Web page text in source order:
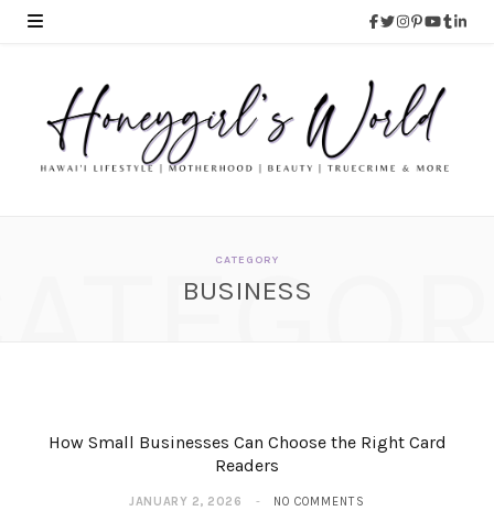
CATEGORY
BUSINESS
How Small Businesses Can Choose the Right Card
Readers
JANUARY 2, 2026 NO COMMENTS